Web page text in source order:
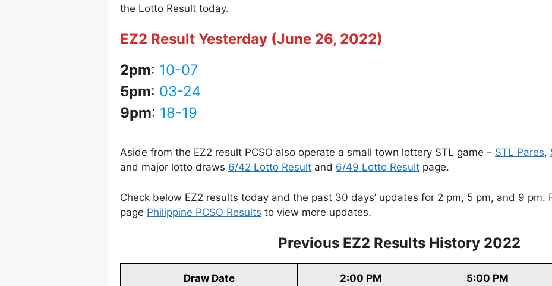
the Lotto Result today.
EZ2 Result Yesterday (June 26, 2022)
2pm: 10-07
5pm: 03-24
9pm: 18-19
Aside from the EZ2 result PCSO also operate a small town lottery STL game – STL Pares,
and major lotto draws 6/42 Lotto Result and 6/49 Lotto Result page.
Check below EZ2 results today and the past 30 days’ updates for 2 pm, 5 pm, and 9 pm.
page Philippine PCSO Results to view more updates.
Previous EZ2 Results History 2022
Draw Date 2:00 PM 5:00 PM